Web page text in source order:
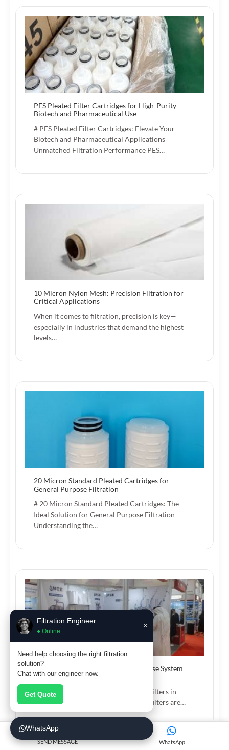
PES Pleated Filter Cartridges for High-Purity
Biotech and Pharmaceutical Use
# PES Pleated Filter Cartridges: Elevate Your
Biotech and Pharmaceutical Applications
Unmatched Filtration Performance PES…
10 Micron Nylon Mesh: Precision Filtration for
Critical Applications
When it comes to filtration, precision is key—
especially in industries that demand the highest
levels…
20 Micron Standard Pleated Cartridges for
General Purpose Filtration
# 20 Micron Standard Pleated Cartridges: The
Ideal Solution for General Purpose Filtration
Understanding the…
How High Flow Pleated Filters Increase System
Efficiency
Benefits of Using High Flow Pleated Filters in
Industrial Systems High flow pleated filters are…
Filtration Engineer
● Online
×
Need help choosing the right filtration
solution?
Chat with our engineer now.
Get Quote
WhatsApp
SEND MESSAGE WhatsApp